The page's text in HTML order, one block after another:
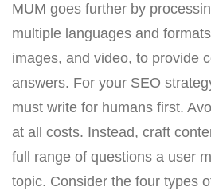
MUM goes further by
multiple languages and
images, and video, to provide
answers. For your SEO
must write for humans first.
at all costs. Instead, craft
full range of questions a user
topic. Consider the four types